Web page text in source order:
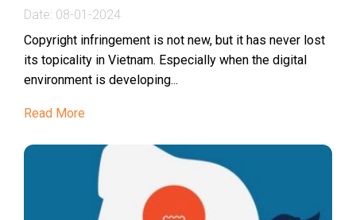
Date: 08-01-2024
Copyright infringement is not new, but it has never lost
its topicality in Vietnam. Especially when the digital
environment is developing...
Read More